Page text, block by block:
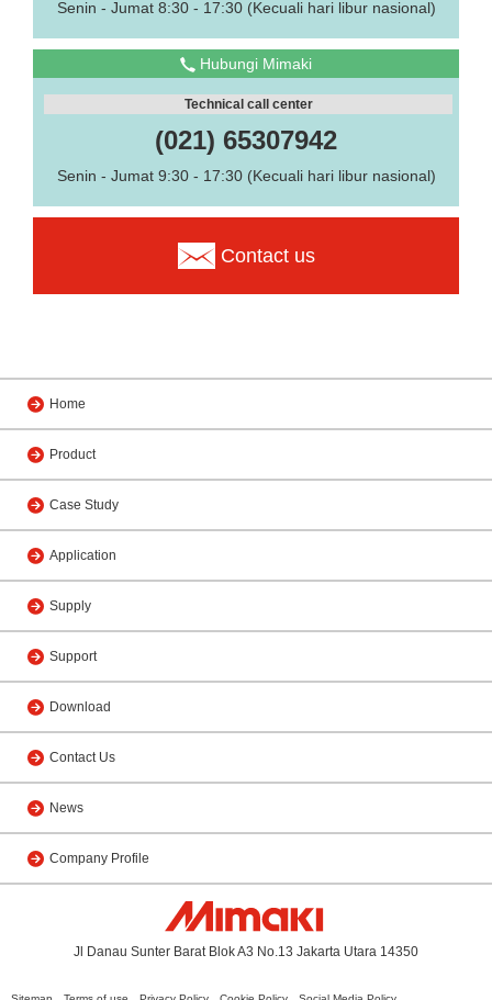
Senin - Jumat 8:30 - 17:30 (Kecuali hari libur nasional)
Hubungi Mimaki
Technical call center
(021) 65307942
Senin - Jumat 9:30 - 17:30 (Kecuali hari libur nasional)
Contact us
Home
Product
Case Study
Application
Supply
Support
Download
Contact Us
News
Company Profile
Jl Danau Sunter Barat Blok A3 No.13 Jakarta Utara 14350